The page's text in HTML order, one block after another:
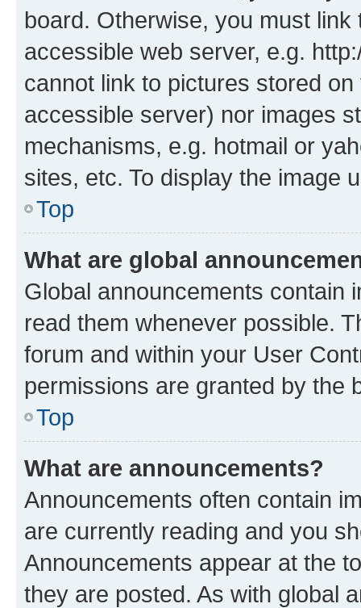
board. Otherwise, you must
accessible web server, e.g.
cannot link to pictures stored
accessible server) nor images
mechanisms, e.g. hotmail or
sites, etc. To display the image
Top
What are global
Global announcements contain
read them whenever possible.
forum and within your User
permissions are granted by the
Top
What are announcements?
Announcements often contain
are currently reading and you
Announcements appear at the
they are posted. As with global